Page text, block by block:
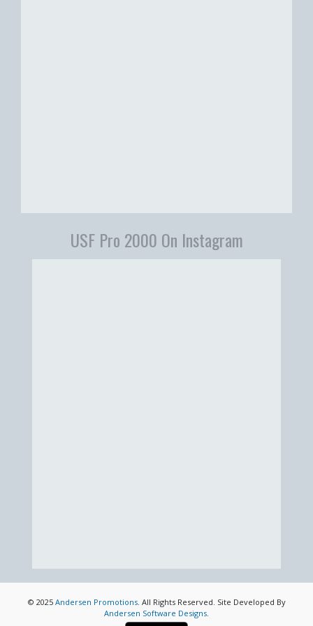
USF Pro 2000 On Instagram
© 2025 Andersen Promotions. All Rights Reserved. Site Developed By
Andersen Software Designs